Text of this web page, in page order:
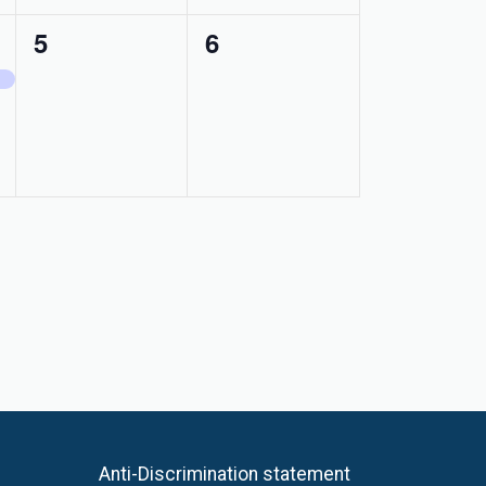
0
5
0
6
Anti-Discrimination statement